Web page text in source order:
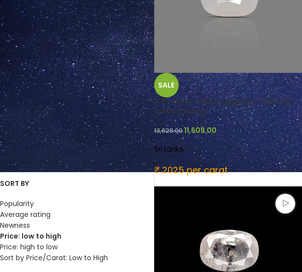
FILTER BY COLOUR
Pale Yellow
(2)
Tinted White
(3)
Yellow
(1)
Colorless
(2)
Near Colorless
(5)
Near Colourless
(2)
SORT BY
Popularity
Average rating
Newness
Price: low to high
Price: high to low
Sort by Price/Carat: Low to High
SALE
6.73 Carats White Sapphire ( 7.48 Ratti
Safed Pukhraj )
13,628.0011,609.00
Sri Lanka
₹ 2025 per carat